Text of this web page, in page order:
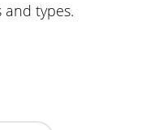
and types.